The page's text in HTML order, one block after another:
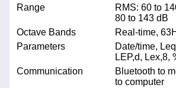
Range
RMS: 60 to
80 to 143 dB
Octave Bands
Real-time,
Parameters
Date/time,
LEP,d, Lex,8,
Communication
Bluetooth to
to computer